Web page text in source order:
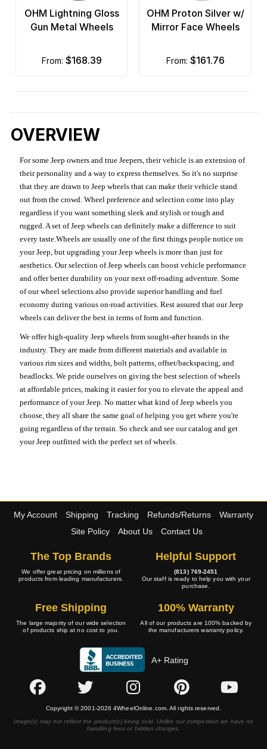
OHM Lightning Gloss
Gun Metal Wheels
from: $168.39
OHM Proton Silver w/
Mirror Face Wheels
from: $161.76
OVERVIEW
For some Jeep owners and true Jeepers, their vehicle is an extension of
their personality and a way to express themselves. So it's no surprise
that they are drawn to Jeep wheels that can make their vehicle stand
out from the crowd. Wheel preference and selection come into play
regardless if you want something sleek and stylish or tough and
rugged. A set of Jeep wheels can definitely make a difference to suit
every taste.Wheels are usually one of the first things people notice on
your Jeep, but upgrading your Jeep wheels is more than just for
aesthetics. Our selection of Jeep wheels can boost vehicle performance
and offer better durability on your next off-roading adventure. Some
of our wheel selections also provide superior handling and fuel
economy during various on-road activities. Rest assured that our Jeep
wheels can deliver the best in terms of form and function.
We offer high-quality Jeep wheels from sought-after brands in the
industry. They are made from different materials and available in
various rim sizes and widths, bolt patterns, offset/backspacing, and
beadlocks. We pride ourselves on giving the best selection of wheels
at affordable prices, making it easier for you to elevate the appeal and
performance of your Jeep. No matter what kind of Jeep wheels you
choose, they all share the same goal of helping you get where you're
going regardless of the terrain. So check and see our catalog and get
your Jeep outfitted with the perfect set of wheels.
My Account Shipping Tracking Refunds/Returns
Warranty
Site Policy
About Us Contact Us
The Top Brands
We offer great pricing on millions of
products from leading manufacturers.
Helpful Support
(813) 769-2451
Our staff is ready to help you with your
purchase.
Free Shipping
The large majority of our wide selection
of products ship at no cost to you.
100% Warranty
All of our products are 100% backed by
the manufacturers warranty policy.
A+ Rating
Copyright © 2001-2026 4WheelOnline.com. All rights reserved.
Image(s) may not reflect the product(s) being sold. Unlike our competition we have no
handling fees or hidden charges.